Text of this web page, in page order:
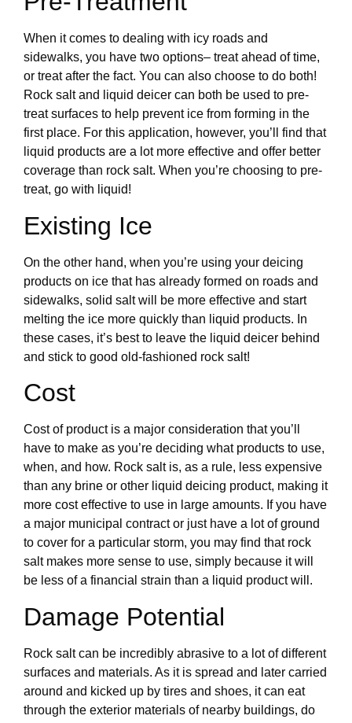
When it comes to dealing with icy roads and
sidewalks, you have two options– treat ahead of time,
or treat after the fact. You can also choose to do both!
Rock salt and liquid deicer can both be used to pre-
treat surfaces to help prevent ice from forming in the
first place. For this application, however, you’ll find that
liquid products are a lot more effective and offer better
coverage than rock salt. When you’re choosing to pre-
treat, go with liquid!
Existing Ice
On the other hand, when you’re using your deicing
products on ice that has already formed on roads and
sidewalks, solid salt will be more effective and start
melting the ice more quickly than liquid products. In
these cases, it’s best to leave the liquid deicer behind
and stick to good old-fashioned rock salt!
Cost
Cost of product is a major consideration that you’ll
have to make as you’re deciding what products to use,
when, and how. Rock salt is, as a rule, less expensive
than any brine or other liquid deicing product, making it
more cost effective to use in large amounts. If you have
a major municipal contract or just have a lot of ground
to cover for a particular storm, you may find that rock
salt makes more sense to use, simply because it will
be less of a financial strain than a liquid product will.
Damage Potential
Rock salt can be incredibly abrasive to a lot of different
surfaces and materials. As it is spread and later carried
around and kicked up by tires and shoes, it can eat
through the exterior materials of nearby buildings, do